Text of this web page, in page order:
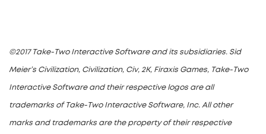
©2017 Take-Two Interactive Software and its subsidiaries. Sid
Meier’s Civilization, Civilization, Civ, 2K, Firaxis Games, Take-Two
Interactive Software and their respective logos are all
trademarks of Take-Two Interactive Software, Inc. All other
marks and trademarks are the property of their respective